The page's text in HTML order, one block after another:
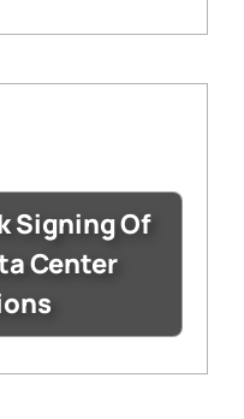
Signing Of
Center